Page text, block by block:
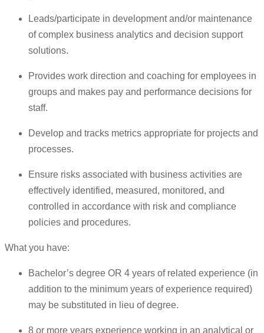
Leads/participate in development and/or maintenance
of complex business analytics and decision support
solutions.
Provides work direction and coaching for employees in
groups and makes pay and performance decisions for
staff.
Develop and tracks metrics appropriate for projects and
processes.
Ensure risks associated with business activities are
effectively identified, measured, monitored, and
controlled in accordance with risk and compliance
policies and procedures.
What you have:
Bachelor’s degree OR 4 years of related experience (in
addition to the minimum years of experience required)
may be substituted in lieu of degree.
8 or more years experience working in an analytical or